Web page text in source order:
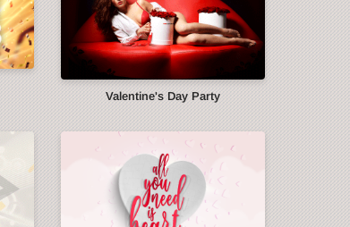
Valentine's Day Party